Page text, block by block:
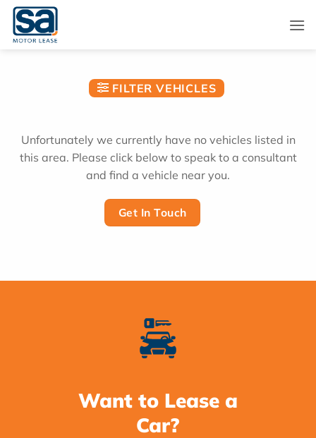
Skip
content
FILTER VEHICLES
Unfortunately we currently have no vehicles listed in
this area. Please click below to speak to a consultant
and find a vehicle near you.
Get In Touch
Want to Lease a
Car?